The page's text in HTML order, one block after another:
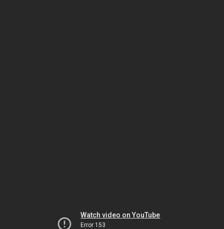
Watch video on YouTube
Error 153